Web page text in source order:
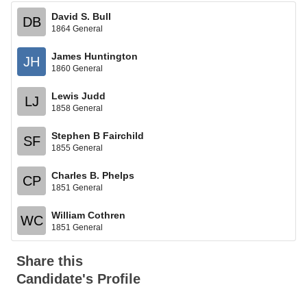
DB David S. Bull
1864 General
JH James Huntington
1860 General
LJ Lewis Judd
1858 General
SF Stephen B Fairchild
1855 General
CP Charles B. Phelps
1851 General
WC William Cothren
1851 General
Share this
Candidate's Profile